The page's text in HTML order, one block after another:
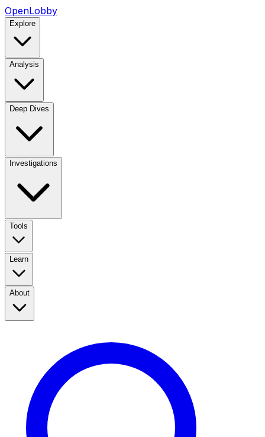
OpenLobby
Explore
Analysis
Deep Dives
Investigations
Tools
Learn
About